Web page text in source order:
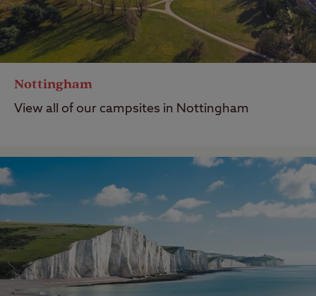
Nottingham
View all of our campsites in Nottingham